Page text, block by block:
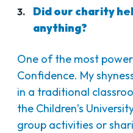
Did our charity
anything?
One of the most
Confidence. My
in a traditional
the Children’s
group activities or